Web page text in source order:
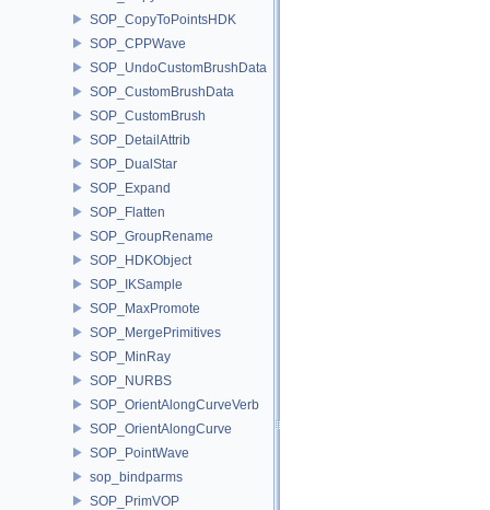
SOP_CopyToPointsHDK
SOP_CPPWave
SOP_UndoCustomBrushData
SOP_CustomBrushData
SOP_CustomBrush
SOP_DetailAttrib
SOP_DualStar
SOP_Expand
SOP_Flatten
SOP_GroupRename
SOP_HDKObject
SOP_IKSample
SOP_MaxPromote
SOP_MergePrimitives
SOP_MinRay
SOP_NURBS
SOP_OrientAlongCurveVerb
SOP_OrientAlongCurve
SOP_PointWave
sop_bindparms
SOP_PrimVOP